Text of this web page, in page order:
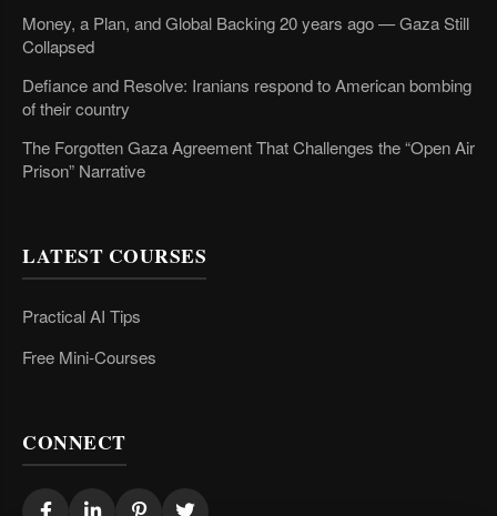
Money, a Plan, and Global Backing 20 years ago — Gaza Still
Collapsed
Defiance and Resolve: Iranians respond to American bombing
of their country
The Forgotten Gaza Agreement That Challenges the “Open Air
Prison” Narrative
LATEST COURSES
Practical AI Tips
Free Mini-Courses
CONNECT